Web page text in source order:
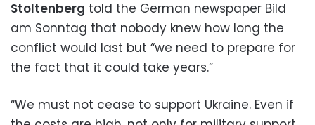
Stoltenberg told the German newspaper Bild
am Sonntag that nobody knew how long the
conflict would last but “we need to prepare for
the fact that it could take years.”
“We must not cease to support Ukraine. Even if